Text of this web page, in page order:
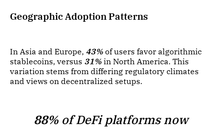
Geographic Adoption Patterns
In Asia and Europe, 43% of users favor algorithmic
stablecoins, versus 31% in North America. This
variation stems from differing regulatory climates
and views on decentralized setups.
88%of DeFi platforms now